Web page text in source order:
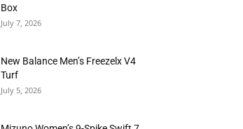
Box
July 7, 2026
New Balance Men’s Freezelx V4
Turf
July 5, 2026